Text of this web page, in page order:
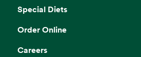
Special Diets
Order Online
Careers